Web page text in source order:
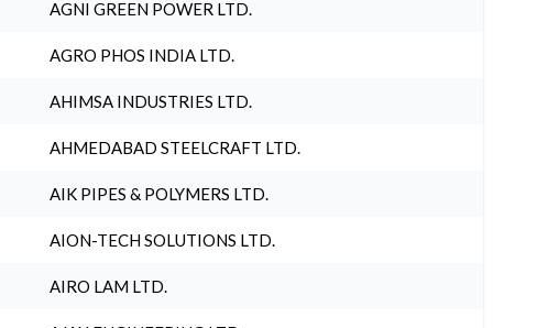
AGNI GREEN POWER LTD.
AGRO PHOS INDIA LTD.
AHIMSA INDUSTRIES LTD.
AHMEDABAD STEELCRAFT LTD.
AIK PIPES & POLYMERS LTD.
AION-TECH SOLUTIONS LTD.
AIRO LAM LTD.